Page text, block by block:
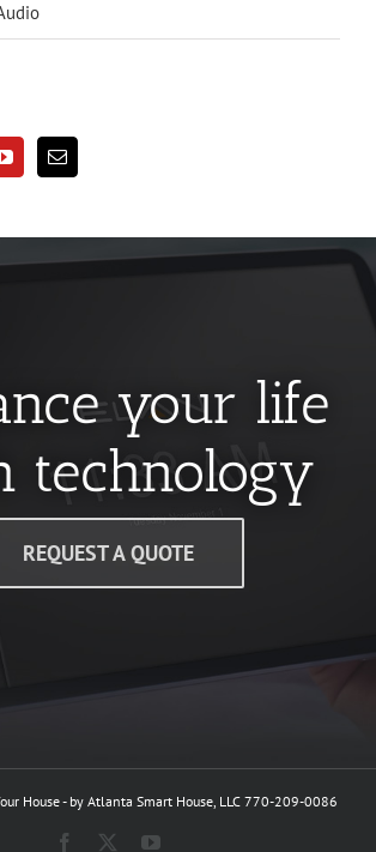
your life
technology
REQUEST A QUOTE
House - by Atlanta Smart House, LLC 770-209-0086
Facebook YouTube